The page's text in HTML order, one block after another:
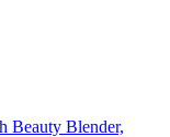
Beauty Blender,